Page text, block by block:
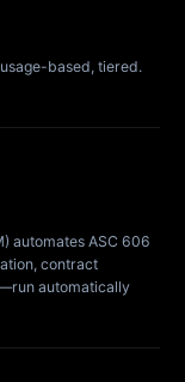
based, tiered.
automates ASC 606
contract
automatically